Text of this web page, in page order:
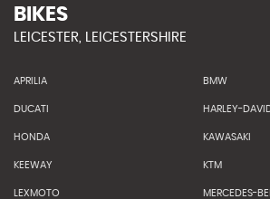
BIKES
LEICESTER, LEICESTERSHIRE
APRILIA BMW
DUCATI HARLEY-
HONDA KAWASAKI
KEEWAY KTM
LEXMOTO MERCEDES-